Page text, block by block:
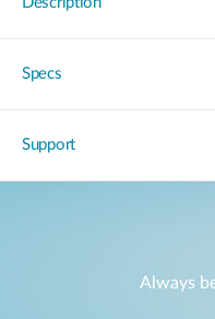
Specs
Support
Always